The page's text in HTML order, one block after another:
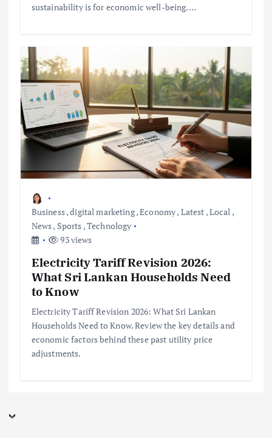
sustainability is for economic well-being.…
Business,digital marketing,Economy, Latest ,Local ,
News, Sports ,Technology
93 views
Electricity Tariff Revision 2026:
What Sri Lankan Households Need
to Know
Electricity Tariff Revision 2026: What Sri Lankan
Households Need to Know. Review the key details and
economic factors behind these past utility price
adjustments.